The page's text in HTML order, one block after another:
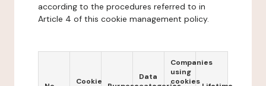
according to the procedures referred to in
Article 4 of this cookie management policy.
Cookie
Data
Companies
using
cookies